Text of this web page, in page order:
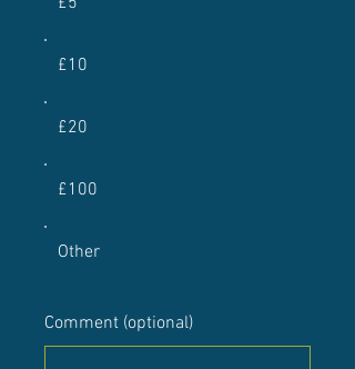
£10
£20
£100
Other
Comment (optional)